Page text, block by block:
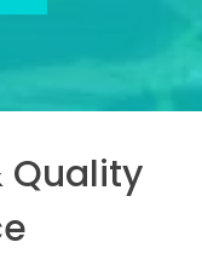
Quality